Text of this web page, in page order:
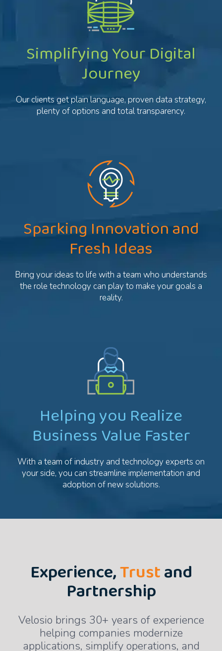
Simplifying Your Digital
Journey
Our clients get plain language, proven data strategy,
plenty of options and total transparency.
Sparking Innovation and
Fresh Ideas
Bring your ideas to life with a team who understands
the role technology can play to make your goals a
reality.
Helping you Realize
Business Value Faster
With a team of industry and technology experts on
your side, you can streamline implementation and
adoption of new solutions.
Experience,Trustand
Partnership
Velosio brings 30+ years of experience
helping companies modernize
applications, simplify operations, and